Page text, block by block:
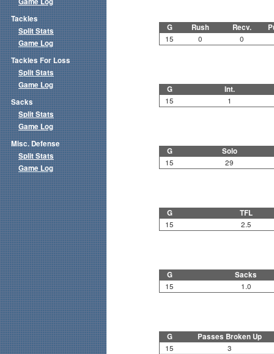
G Rush Recv.
15 0 0
G Int.
15 1
G Solo
15 29
G TFL
15 2.5
G Sacks
15 1.0
G Passes Broken Up
15 3
Tackles
Split Stats
Game Log
Tackles For Loss
Split Stats
Game Log
Sacks
Split Stats
Game Log
Misc. Defense
Split Stats
Game Log